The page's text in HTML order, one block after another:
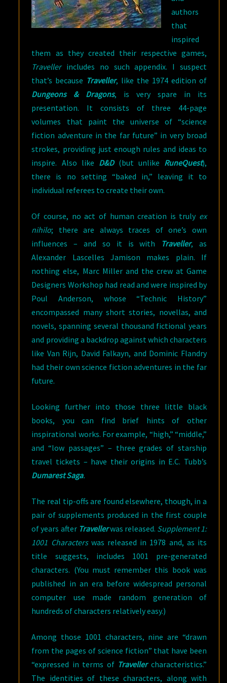
authors
that
inspired
them as they created their respective games,
Travellerincludes no such appendix. I suspect
that’s because Traveller, like the 1974 edition of
Dungeons & Dragons, is very spare in its
presentation. It consists of three 44-page
volumes that paint the universe of “science
fiction adventure in the far future” in very broad
strokes, providing just enough rules and ideas to
inspire. Also like D&D (but unlike RuneQuest),
there is no setting “baked in,” leaving it to
individual referees to create their own.
Of course, no act of human creation is truly ex
nihilo; there are always traces of one’s own
influences – and so it is with
Traveller, as
Alexander Lascelles Jamison makes plain. If
nothing else, Marc Miller and the crew at Game
Designers Workshop had read and were inspired by
Poul Anderson, whose “Technic History”
encompassed many short stories, novellas, and
novels, spanning several thousand fictional years
and providing a backdrop against which characters
like Van Rijn, David Falkayn, and Dominic Flandry
had their own science fiction adventures in the far
future.
Looking further into those three little black
books, you can find brief hints of other
inspirational works. For example, “high,” “middle,”
and “low passages” – three grades of starship
travel tickets – have their origins in E.C. Tubb’s
Dumarest Saga.
The real tip-offs are found elsewhere, though, in a
pair of supplements produced in the first couple
of years after Travellerwas released. Supplement 1:
1001 Characters was released in 1978 and, as its
title suggests, includes 1001 pre-generated
characters. (You must remember this book was
published in an era before widespread personal
computer use made random generation of
hundreds of characters relatively easy.)
Among those 1001 characters, nine are “drawn
from the pages of science fiction” that have been
“expressed in terms of Traveller characteristics.”
The identities of these characters, along with